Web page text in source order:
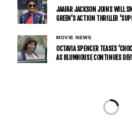
JAAFAR JACKSON JOINS WILL
GREEN’S ACTION THRILLER
MOVIE NEWS
OCTAVIA SPENCER TEASES
AS BLUMHOUSE CONTINUES